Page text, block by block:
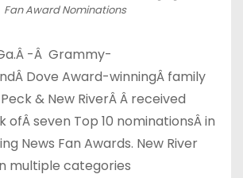
Fan Award Nominations
Â -Â Grammy-
Â Dove Award-winningÂ family
& New RiverÂÂ received
ofÂseven Top 10 nominationsÂin
News Fan Awards. New River
multiple categories